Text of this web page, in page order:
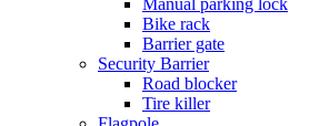
Manual parking lock
Bike rack
Barrier gate
Security Barrier
Road blocker
Tire killer